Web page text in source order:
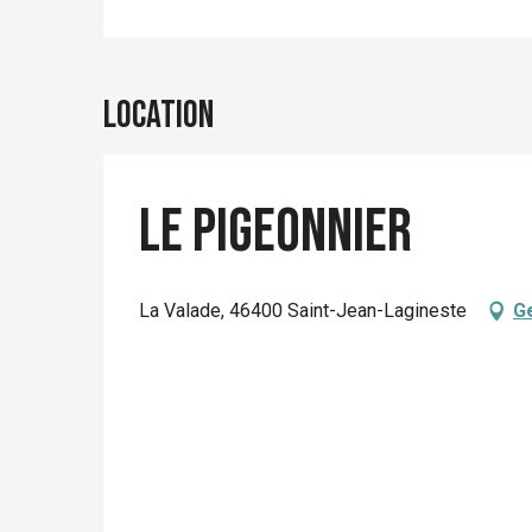
Location
Le Pigeonnier
La Valade, 46400 Saint-Jean-Lagineste